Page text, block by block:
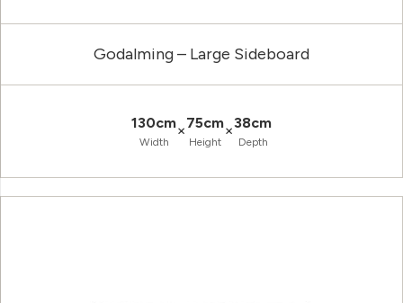
Godalming – Large Sideboard
130cm
Width
×75cm
Height
×38cm
Depth